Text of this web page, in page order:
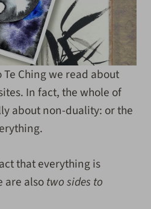
Ching we read about
In fact, the whole of
about non-duality: or the
that everything is
are alsotwo sides to